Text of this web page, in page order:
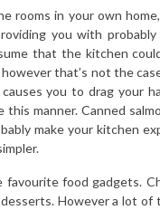
rooms in your own
you with
that the kitchen
that’s not the
you to drag your
this manner. Canned
make your kitchen
favourite food gadgets.
However a lot of